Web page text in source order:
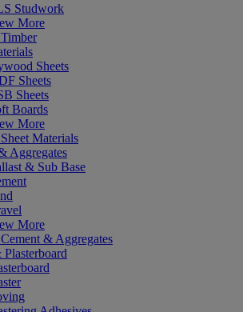
Studwork
More
Sheets
Sheets
Sheets
Boards
More
Materials
Aggregates
& Sub Base
More
& Aggregates
Plasterboard